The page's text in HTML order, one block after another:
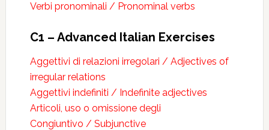
Verbi pronominali / Pronominal verbs
C1 – Advanced Italian Exercises
Aggettivi di relazioni irregolari / Adjectives of
irregular relations
Aggettivi indefiniti / Indefinite adjectives
Articoli, uso o omissione degli
Congiuntivo / Subjunctive